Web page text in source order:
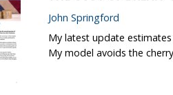
John Springford
My latest update
My model avoids the